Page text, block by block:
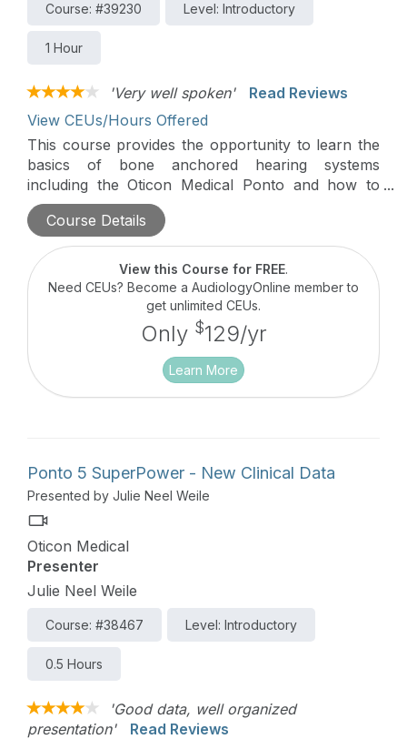
Course: #39230 Level: Introductory
1 Hour
'Very well spoken'
Read Reviews
View CEUs/Hours Offered
This course provides the opportunity to learn the
basics of bone anchored hearing systems
including the Oticon Medical Ponto and how to
start working with Oticon Medical.
Course Details
View this Course for FREE.
Need CEUs? Become a AudiologyOnline member to
get unlimited CEUs.
Only $129/yr
Learn More
Ponto 5 SuperPower - New Clinical Data
Presented by Julie Neel Weile
Oticon Medical
Presenter
Julie Neel Weile
Course: #38467 Level: Introductory
0.5 Hours
'Good data, well organized
presentation'
Read Reviews